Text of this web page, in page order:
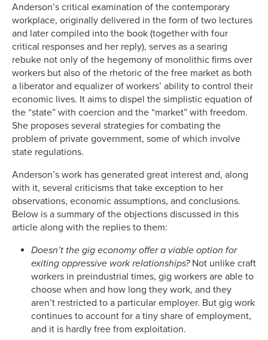
Anderson’s critical examination of the contemporary
workplace, originally delivered in the form of two lectures
and later compiled into the book (together with four
critical responses and her reply), serves as a searing
rebuke not only of the hegemony of monolithic firms over
workers but also of the rhetoric of the free market as both
a liberator and equalizer of workers’ ability to control their
economic lives. It aims to dispel the simplistic equation of
the “state” with coercion and the “market” with freedom.
She proposes several strategies for combating the
problem of private government, some of which involve
state regulations.
Anderson’s work has generated great interest and, along
with it, several criticisms that take exception to her
observations, economic assumptions, and conclusions.
Below is a summary of the objections discussed in this
article along with the replies to them:
Doesn’t the gig economy offer a viable option for
exiting oppressive work relationships? Not unlike craft
workers in preindustrial times, gig workers are able to
choose when and how long they work, and they
aren’t restricted to a particular employer. But gig work
continues to account for a tiny share of employment,
and it is hardly free from exploitation.